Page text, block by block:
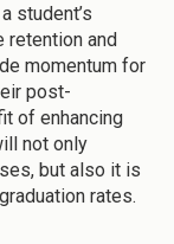
student’s
retention and
momentum for
post-
of enhancing
not only
but also it is
rates.